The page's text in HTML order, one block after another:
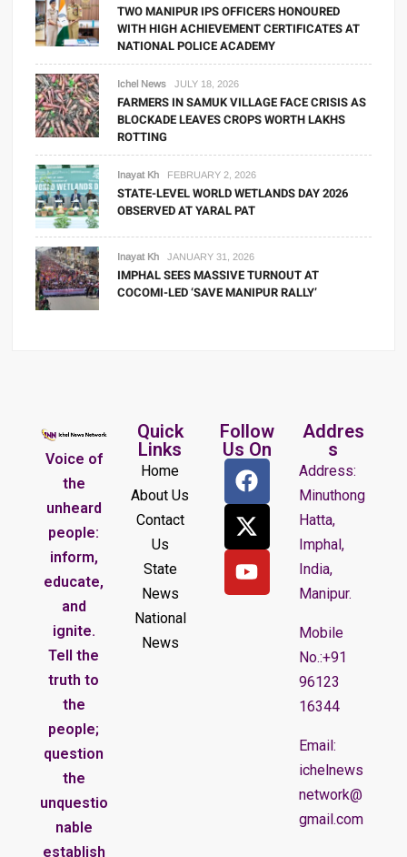
TWO MANIPUR IPS OFFICERS HONOURED
WITH HIGH ACHIEVEMENT CERTIFICATES AT
NATIONAL POLICE ACADEMY
Ichel News JULY 18, 2026
FARMERS IN SAMUK VILLAGE FACE CRISIS AS
BLOCKADE LEAVES CROPS WORTH LAKHS
ROTTING
Inayat Kh FEBRUARY 2, 2026
STATE-LEVEL WORLD WETLANDS DAY 2026
OBSERVED AT YARAL PAT
Inayat Kh JANUARY 31, 2026
IMPHAL SEES MASSIVE TURNOUT AT
COCOMI-LED ‘SAVE MANIPUR RALLY’
Voice of
the
unheard
people:
inform,
educate,
and
ignite.
Tell the
truth to
the
people;
question
the
unquestio
nable
establish
Quick
Links
Home
About Us
Contact
Us
State
News
National
News
Follow
Us On
Addres
s
Address:
Minuthong
Hatta,
Imphal,
India,
Manipur.
Mobile
No.:+91
96123
16344
Email:
ichelnews
network@
gmail.com